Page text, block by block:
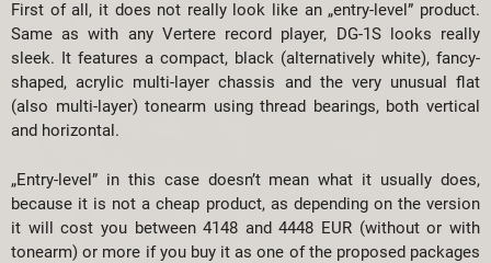
First of all, it does not really look like an „entry-level” product.
Same as with any Vertere record player, DG-1S looks really
sleek. It features a compact, black (alternatively white), fancy-
shaped, acrylic multi-layer chassis and the very unusual flat
(also multi-layer) tonearm using thread bearings, both vertical
and horizontal.
„Entry-level” in this case doesn’t mean what it usually does,
because it is not a cheap product, as depending on the version
it will cost you between 4148 and 4448 EUR (without or with
tonearm) or more if you buy it as one of the proposed packages